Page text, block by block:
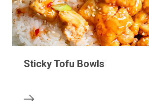
Sticky Tofu Bowls